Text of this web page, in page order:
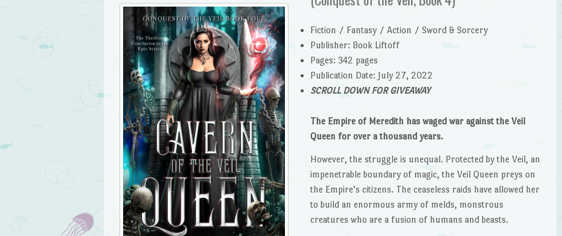
Fiction / Fantasy / Action / Sword & Sorcery
Publisher: Book Liftoff
Pages: 342 pages
Publication Date: July 27, 2022
SCROLL DOWN FOR GIVEAWAY
The Empire of Meredith has waged war against the Veil
Queen for over a thousand years.
However, the struggle is unequal. Protected by the Veil, an
impenetrable boundary of magic, the Veil Queen preys on
the Empire’s citizens. The ceaseless raids have allowed her
to build an enormous army of melds, monstrous
creatures who are a fusion of humans and beasts.